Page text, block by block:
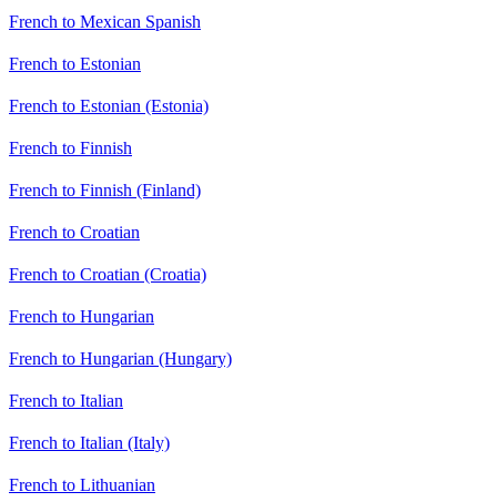
French to Mexican Spanish
French to Estonian
French to Estonian (Estonia)
French to Finnish
French to Finnish (Finland)
French to Croatian
French to Croatian (Croatia)
French to Hungarian
French to Hungarian (Hungary)
French to Italian
French to Italian (Italy)
French to Lithuanian